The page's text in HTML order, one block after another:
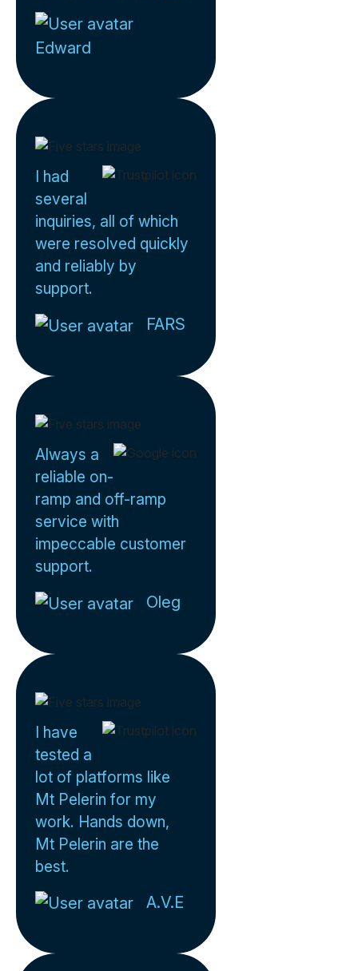
Edward
I had
several
inquiries, all of which
were resolved quickly
and reliably by
support.
FARS
Always a
reliable on-
ramp and off-ramp
service with
impeccable customer
support.
Oleg
I have
tested a
lot of platforms like
Mt Pelerin for my
work. Hands down,
Mt Pelerin are the
best.
A.V.E